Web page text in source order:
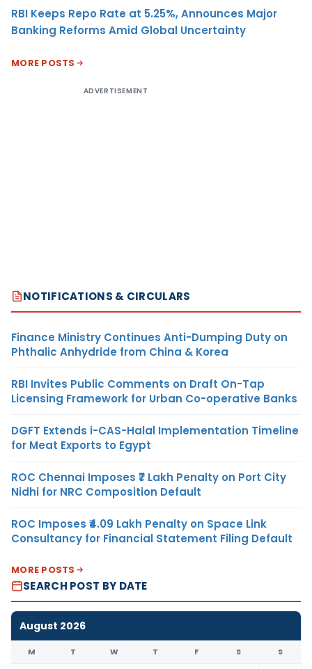
RBI Keeps Repo Rate at 5.25%, Announces Major
Banking Reforms Amid Global Uncertainty
MORE POSTS
ADVERTISEMENT
NOTIFICATIONS & CIRCULARS
Finance Ministry Continues Anti-Dumping Duty on
Phthalic Anhydride from China & Korea
RBI Invites Public Comments on Draft On-Tap
Licensing Framework for Urban Co-operative Banks
DGFT Extends i-CAS-Halal Implementation Timeline
for Meat Exports to Egypt
ROC Chennai Imposes ₹7 Lakh Penalty on Port City
Nidhi for NRC Composition Default
ROC Imposes ₹4.09 Lakh Penalty on Space Link
Consultancy for Financial Statement Filing Default
MORE POSTS
SEARCH POST BY DATE
August 2026
M T W T F S S